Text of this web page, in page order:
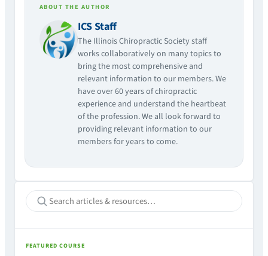
ABOUT THE AUTHOR
ICS Staff
The Illinois Chiropractic Society staff
works collaboratively on many topics to
bring the most comprehensive and
relevant information to our members. We
have over 60 years of chiropractic
experience and understand the heartbeat
of the profession. We all look forward to
providing relevant information to our
members for years to come.
FEATURED COURSE